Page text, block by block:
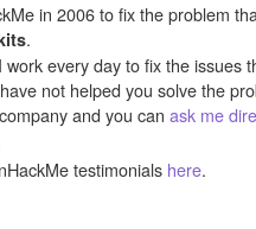
in 2006 to fix the problem
.
every day to fix the issues
not helped you solve the
and you can ask me
testimonials here.